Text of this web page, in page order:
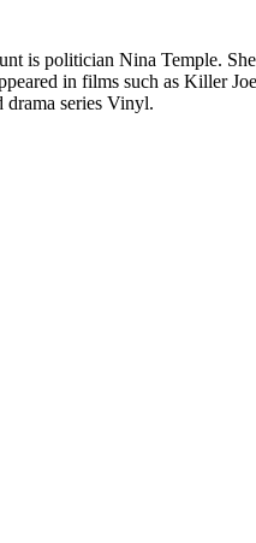
is politician Nina Temple.
in films such as
series Vinyl.